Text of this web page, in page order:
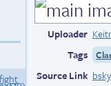
Uploader
Tags
Source Link